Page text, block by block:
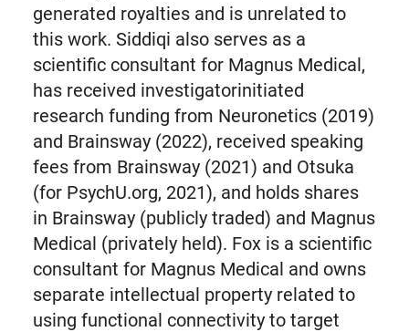
generated royalties and is unrelated to
this work. Siddiqi also serves as a
scientific consultant for Magnus Medical,
has received investigatorinitiated
research funding from Neuronetics (2019)
and Brainsway (2022), received speaking
fees from Brainsway (2021) and Otsuka
(for PsychU.org, 2021), and holds shares
in Brainsway (publicly traded) and Magnus
Medical (privately held). Fox is a scientific
consultant for Magnus Medical and owns
separate intellectual property related to
using functional connectivity to target